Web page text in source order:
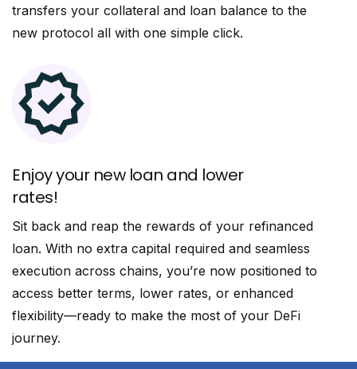
transfers your collateral and loan balance to the
new protocol all with one simple click.
Enjoy your new loan and lower
rates!
Sit back and reap the rewards of your refinanced
loan. With no extra capital required and seamless
execution across chains, you’re now positioned to
access better terms, lower rates, or enhanced
flexibility—ready to make the most of your DeFi
journey.